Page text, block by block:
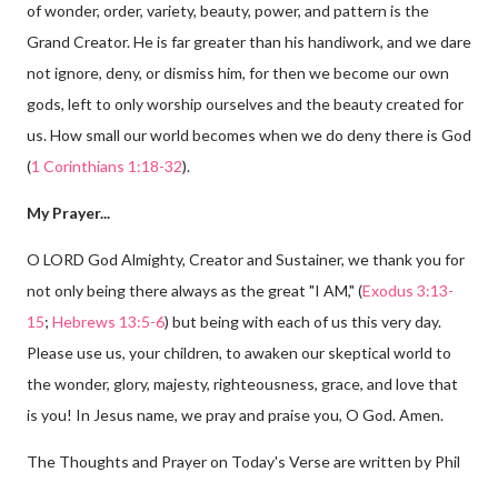
of wonder, order, variety, beauty, power, and pattern is the
Grand Creator. He is far greater than his handiwork, and we dare
not ignore, deny, or dismiss him, for then we become our own
gods, left to only worship ourselves and the beauty created for
us. How small our world becomes when we do deny there is God
(1 Corinthians 1:18-32).
My Prayer...
O LORD God Almighty, Creator and Sustainer, we thank you for
not only being there always as the great "I AM," (Exodus 3:13-
15; Hebrews 13:5-6) but being with each of us this very day.
Please use us, your children, to awaken our skeptical world to
the wonder, glory, majesty, righteousness, grace, and love that
is you! In Jesus name, we pray and praise you, O God. Amen.
The Thoughts and Prayer on Today's Verse are written by Phil